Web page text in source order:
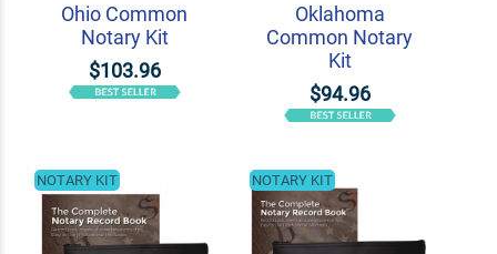
Ohio Common
Notary Kit
$103.96
Oklahoma
Common Notary
Kit
$94.96
NOTARY KIT NOTARY KIT